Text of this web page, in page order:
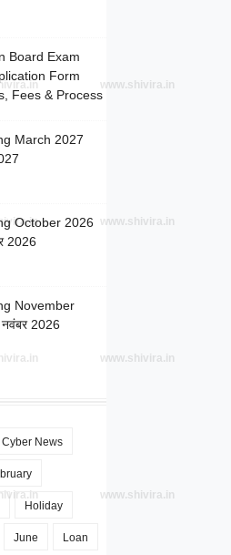
Board Exam
Form
Fees & Process
March 2027
October 2026
2026
November
नवंबर 2026
Cyber News
Holiday
June Loan
www.shivira.in
www.shivira.in
www.shivira.in
www.shivira.in